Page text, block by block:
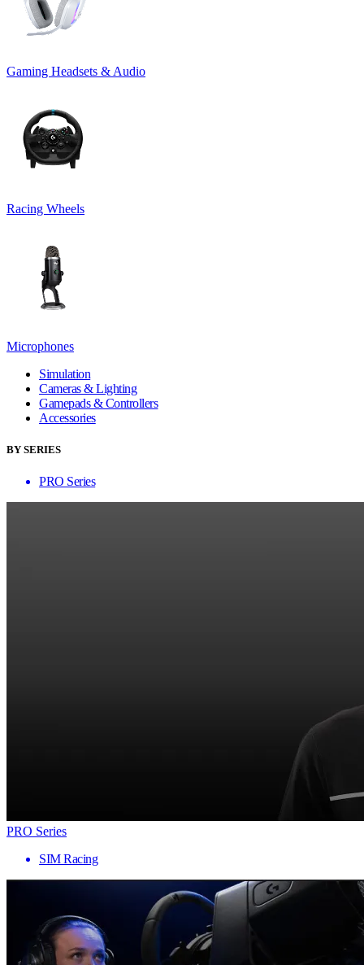
Gaming Headsets & Audio
Racing Wheels
Microphones
Simulation
Cameras & Lighting
Gamepads & Controllers
Accessories
BY SERIES
PRO Series
PRO Series
SIM Racing